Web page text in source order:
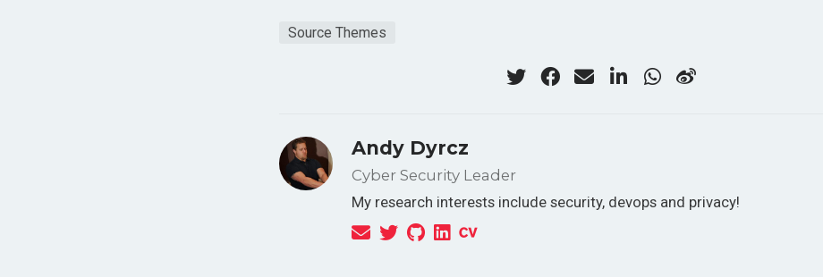
Source Themes
Andy Dyrcz
Cyber Security Leader
My research interests include security, devops and privacy!